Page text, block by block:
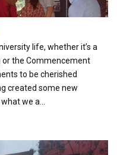
life, whether it’s a
the Commencement
to be cherished
created some new
we a...